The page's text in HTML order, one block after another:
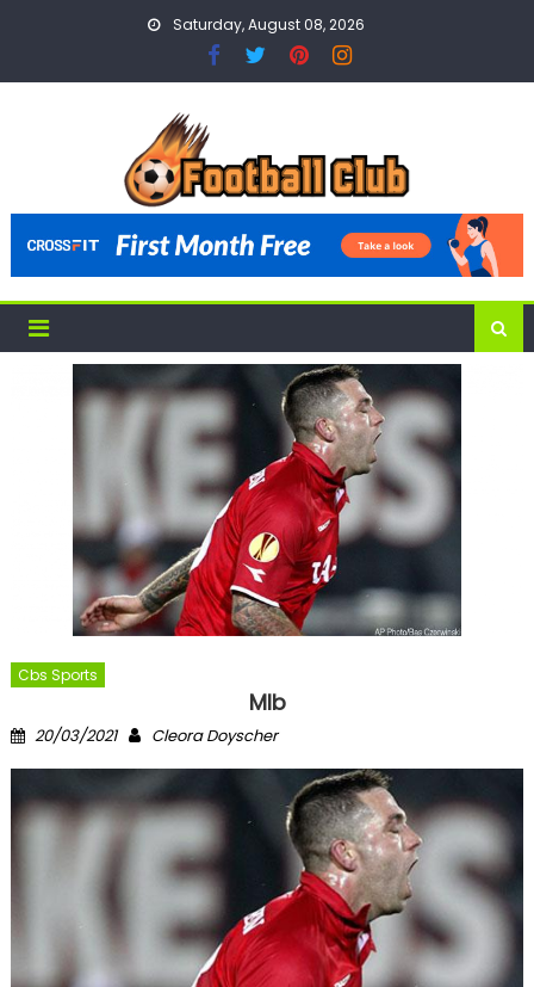
Saturday, August 08, 2026
Cbs Sports
Mlb
Posted
20/03/2021 Author
Cleora Doyscher